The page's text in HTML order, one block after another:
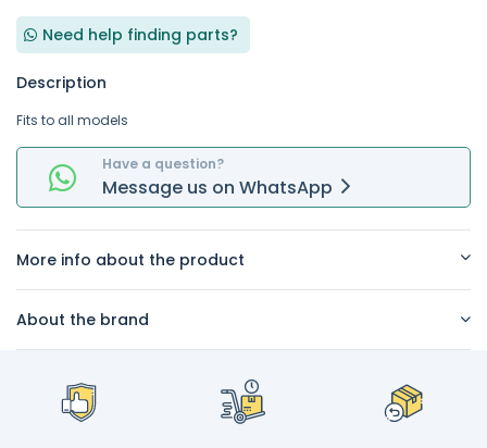
Need help finding parts?
Description
Fits to all models
Have a question?
Message us on WhatsApp
More info about the product
About the brand